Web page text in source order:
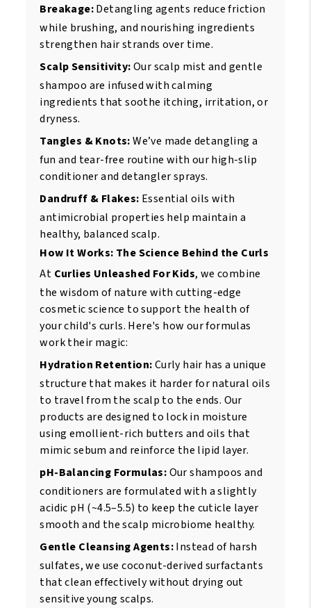
Breakage:Detangling agents reduce friction
while brushing, and nourishing ingredients
strengthen hair strands over time.
Scalp Sensitivity:Our scalp mist and gentle
shampoo are infused with calming
ingredients that soothe itching, irritation, or
dryness.
Tangles & Knots:We’ve made detangling a
fun and tear-free routine with our high-slip
conditioner and detangler sprays.
Dandruff & Flakes: Essential oils with
antimicrobial properties help maintain a
healthy, balanced scalp.
How It Works: The Science Behind the Curls
At Curlies Unleashed For Kids, we combine
the wisdom of nature with cutting-edge
cosmetic science to support the health of
your child's curls. Here's how our formulas
work their magic:
Hydration Retention:Curly hair has a unique
structure that makes it harder for natural oils
to travel from the scalp to the ends. Our
products are designed to lock in moisture
using emollient-rich butters and oils that
mimic sebum and reinforce the lipid layer.
pH-Balancing Formulas:Our shampoos and
conditioners are formulated with a slightly
acidic pH (~4.5–5.5) to keep the cuticle layer
smooth and the scalp microbiome healthy.
Gentle Cleansing Agents:Instead of harsh
sulfates, we use coconut-derived surfactants
that clean effectively without drying out
sensitive young scalps.